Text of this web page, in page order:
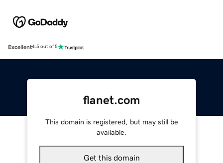
Excellent4.5 out of 5
flanet.com
This domain is registered, but may still be
available.
Get this domain